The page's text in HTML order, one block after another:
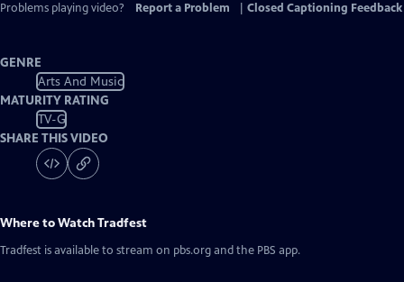
Problems playing video?
Report a Problem Closed Captioning Feedback
GENRE
Arts And Music
MATURITY RATING
TV-G
SHARE THIS VIDEO
Where to WatchTradfest
Tradfest is available to stream on pbs.org and the PBS app.